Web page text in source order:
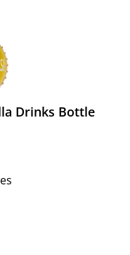
Drinks Bottle